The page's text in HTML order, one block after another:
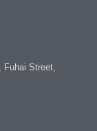
Street,